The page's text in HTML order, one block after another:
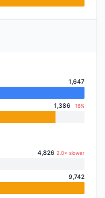
1,647
1,386 -16%
4,826 2.0× slower
9,742